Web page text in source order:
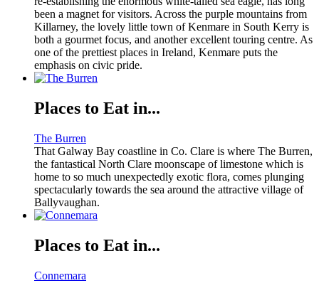
been a magnet for visitors. Across the purple mountains from
Killarney, the lovely little town of Kenmare in South Kerry is
both a gourmet focus, and another excellent touring centre. As
one of the prettiest places in Ireland, Kenmare puts the
emphasis on civic pride.
Places to Eat in...
The Burren
That Galway Bay coastline in Co. Clare is where The Burren,
the fantastical North Clare moonscape of limestone which is
home to so much unexpectedly exotic flora, comes plunging
spectacularly towards the sea around the attractive village of
Ballyvaughan.
Places to Eat in...
Connemara